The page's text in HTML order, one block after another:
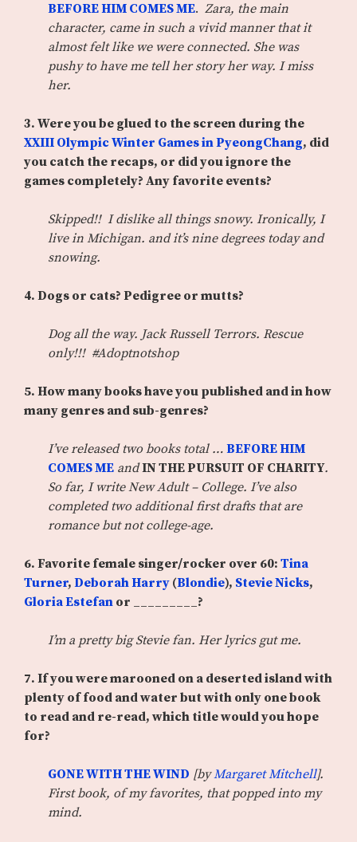
BEFORE HIM COMES ME. Zara, the main
character, came in such a vivid manner that it
almost felt like we were connected. She was
pushy to have me tell her story her way. I miss
her.
3. Were you be glued to the screen during the
XXIII Olympic Winter Games in PyeongChang, did
you catch the recaps, or did you ignore the
games completely? Any favorite events?
Skipped!! I dislike all things snowy. Ironically, I
live in Michigan. and it’s nine degrees today and
snowing.
4. Dogs or cats? Pedigree or mutts?
Dog all the way. Jack Russell Terrors. Rescue
only!!! #Adoptnotshop
5. How many books have you published and in how
many genres and sub-genres?
I’ve released two books total … BEFORE HIM
COMES ME andIN THE PURSUIT OF CHARITY.
So far, I write New Adult – College. I’ve also
completed two additional first drafts that are
romance but not college-age.
6. Favorite female singer/rocker over 60: Tina
Turner, Deborah Harry (Blondie), Stevie Nicks,
Gloria Estefan or _________?
I’m a pretty big Stevie fan. Her lyrics gut me.
7. If you were marooned on a deserted island with
plenty of food and water but with only one book
to read and re-read, which title would you hope
for?
GONE WITH THE WIND [byMargaret Mitchell].
First book, of my favorites, that popped into my
mind.